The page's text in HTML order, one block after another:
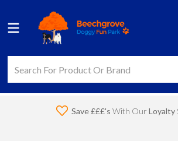
Save £££'s With Our Loyalty